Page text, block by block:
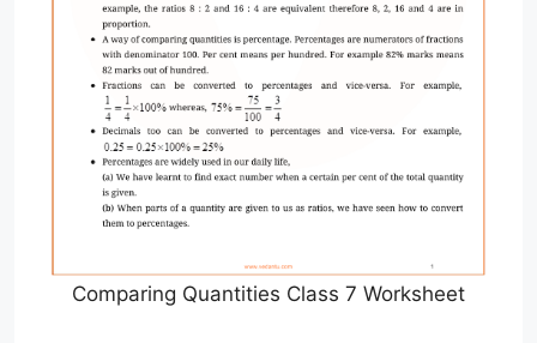
Comparing Quantities Class 7 Worksheet